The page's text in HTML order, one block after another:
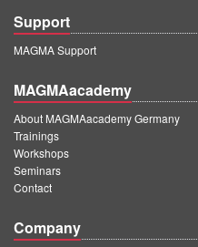
Support
MAGMA Support
MAGMAacademy
About MAGMAacademy Germany
Trainings
Workshops
Seminars
Contact
Company